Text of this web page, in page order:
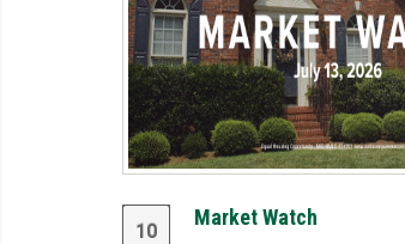
10
Market Watch